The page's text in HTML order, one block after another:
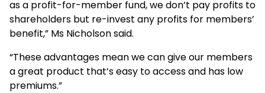
as a profit-for-member fund, we don’t pay profits to
shareholders but re-invest any profits for members’
benefit,” Ms Nicholson said.
“These advantages mean we can give our members
a great product that’s easy to access and has low
premiums.”